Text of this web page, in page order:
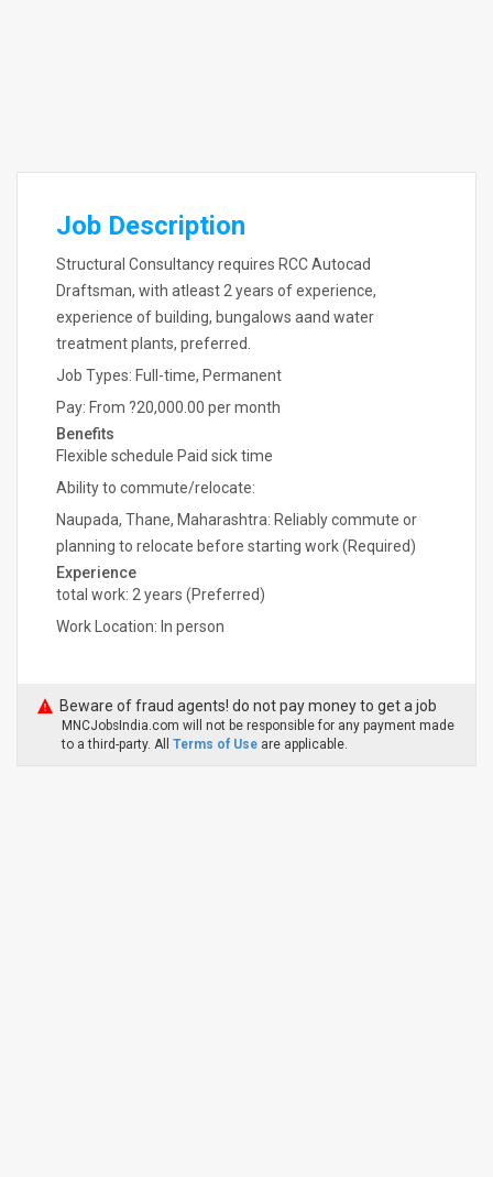
Job Description
Structural Consultancy requires RCC Autocad
Draftsman, with atleast 2 years of experience,
experience of building, bungalows aand water
treatment plants, preferred.
Job Types: Full-time, Permanent
Pay: From ?20,000.00 per month
Benefits
Flexible schedule Paid sick time
Ability to commute/relocate:
Naupada, Thane, Maharashtra: Reliably commute or
planning to relocate before starting work (Required)
Experience
total work: 2 years (Preferred)
Work Location: In person
Beware of fraud agents! do not pay money to get a job
MNCJobsIndia.com will not be responsible for any payment made
to a third-party. All Terms of Use are applicable.